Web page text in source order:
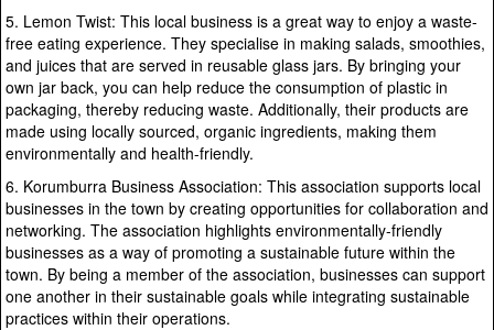
5. Lemon Twist: This local business is a great way to enjoy a waste-
free eating experience. They specialise in making salads, smoothies,
and juices that are served in reusable glass jars. By bringing your
own jar back, you can help reduce the consumption of plastic in
packaging, thereby reducing waste. Additionally, their products are
made using locally sourced, organic ingredients, making them
environmentally and health-friendly.
6. Korumburra Business Association: This association supports local
businesses in the town by creating opportunities for collaboration and
networking. The association highlights environmentally-friendly
businesses as a way of promoting a sustainable future within the
town. By being a member of the association, businesses can support
one another in their sustainable goals while integrating sustainable
practices within their operations.